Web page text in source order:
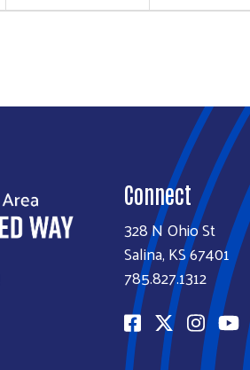
Connect
328 N Ohio St
Salina, KS 67401
785.827.1312